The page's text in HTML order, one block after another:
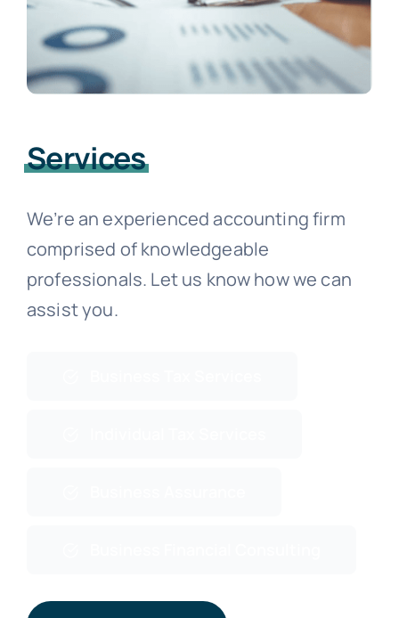
Services
We’re an experienced accounting firm
comprised of knowledgeable
professionals. Let us know how we can
assist you.